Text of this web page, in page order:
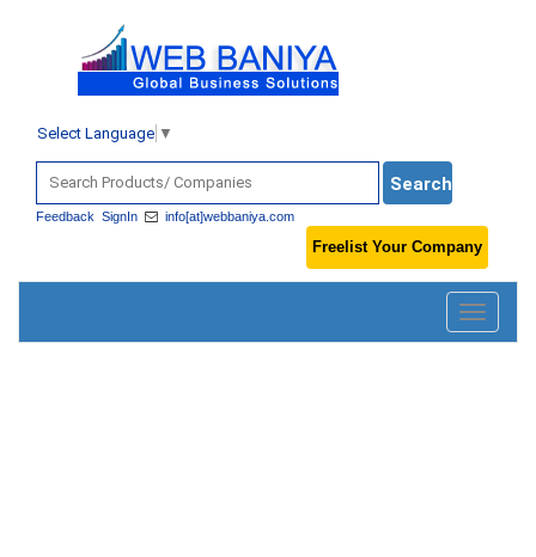
Select Language ▼
Feedback SignIn info[at]webbaniya.com
Freelist Your Company
Toggle